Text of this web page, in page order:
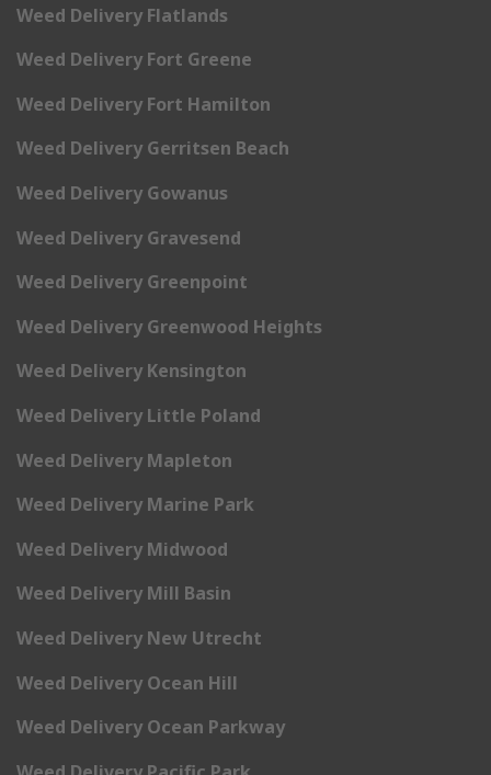
Weed Delivery Flatlands
Weed Delivery Fort Greene
Weed Delivery Fort Hamilton
Weed Delivery Gerritsen Beach
Weed Delivery Gowanus
Weed Delivery Gravesend
Weed Delivery Greenpoint
Weed Delivery Greenwood Heights
Weed Delivery Kensington
Weed Delivery Little Poland
Weed Delivery Mapleton
Weed Delivery Marine Park
Weed Delivery Midwood
Weed Delivery Mill Basin
Weed Delivery New Utrecht
Weed Delivery Ocean Hill
Weed Delivery Ocean Parkway